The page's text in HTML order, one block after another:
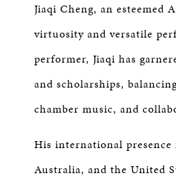
Jiaqi Cheng, an esteemed
virtuosity and versatile
performer, Jiaqi has
and scholarships,
chamber music, and
His international presence
Australia, and the United